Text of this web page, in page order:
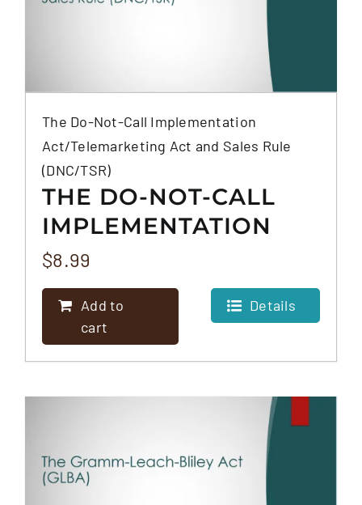
The Do-Not-Call Implementation
Act/Telemarketing Act and Sales Rule
(DNC/TSR)
THE DO-NOT-CALL
IMPLEMENTATION
ACT/TELEMARKETING
ACT AND SALES RULE
(DNC/TSR)
$8.99
Add to
cart
Details